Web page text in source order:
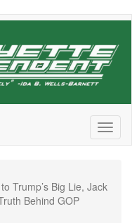
Trump’s Big Lie, Jack
Behind GOP